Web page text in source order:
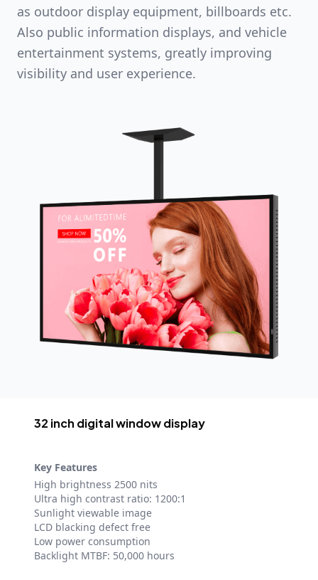
as outdoor display equipment, billboards etc.
Also public information displays, and vehicle
entertainment systems, greatly improving
visibility and user experience.
32 inch digital window display
Key Features
High brightness 2500 nits
Ultra high contrast ratio: 1200:1
Sunlight viewable image
LCD blacking defect free
Low power consumption
Backlight MTBF: 50,000 hours